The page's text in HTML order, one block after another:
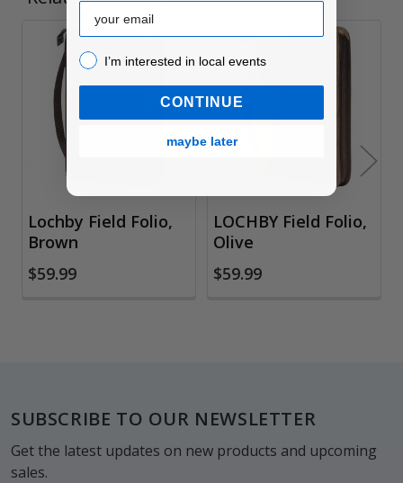
Related
Products
Lochby Field Folio,
Brown
$59.99
LOCHBY Field Folio,
Olive
$59.99
Footer
SUBSCRIBE TO OUR NEWSLETTER
Get the latest updates on new products and upcoming
sales.
Email
I’m interested in local events!
I’m interested in local events
CONTINUE
maybe later